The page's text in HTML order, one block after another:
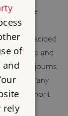
plaque
Tower
it was decided
distance and
sojourns.
felt that ‘any
usual short
of
and
rely